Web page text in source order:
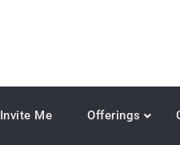
Invite Me Offerings